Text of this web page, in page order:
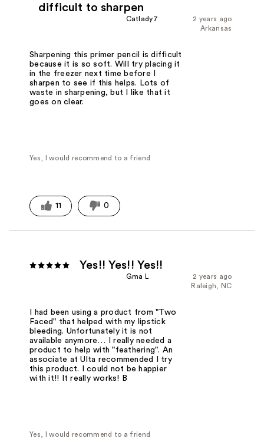
difficult to sharpen
2 years ago
Catlady7
Arkansas
Sharpening this primer pencil is difficult
because it is so soft. Will try placing it
in the freezer next time before I
sharpen to see if this helps. Lots of
waste in sharpening, but I like that it
goes on clear.
Yes, I would recommend to a friend
11 0
Yes!! Yes!! Yes!!
2 years ago
Gma L
Raleigh, NC
I had been using a product from "Two
Faced" that helped with my lipstick
bleeding. Unfortunately it is not
available anymore… I really needed a
product to help with "feathering". An
associate at Ulta recommended I try
this product. I could not be happier
with it!! It really works! B
Yes, I would recommend to a friend